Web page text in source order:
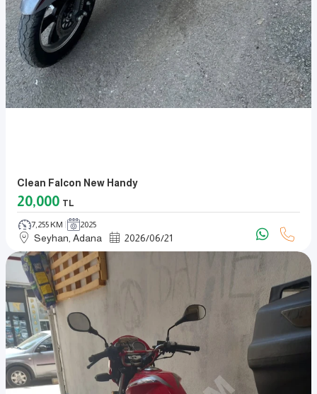
Clean Falcon New Handy
20,000 TL
7,255 KM 2025
Seyhan, Adana 2026/06/21